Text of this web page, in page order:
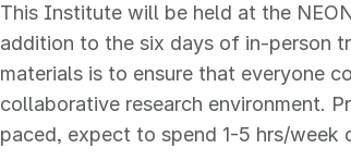
This Institute will be held at the
addition to the six days of in-person
materials is to ensure that everyone
collaborative research environment.
paced, expect to spend 1-5 hrs/